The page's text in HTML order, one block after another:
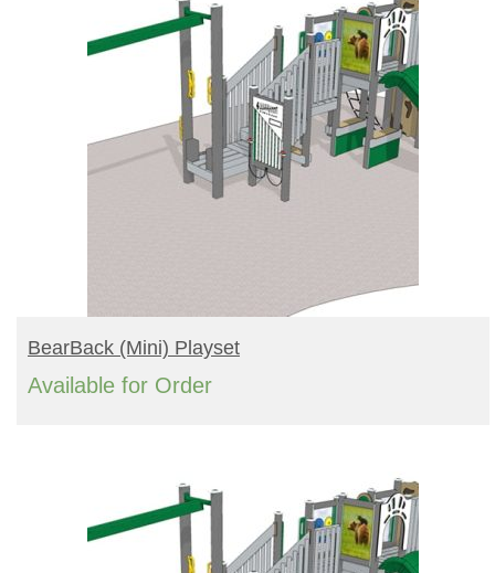
READ MORE
BearBack (mini) Playset
Available for Order